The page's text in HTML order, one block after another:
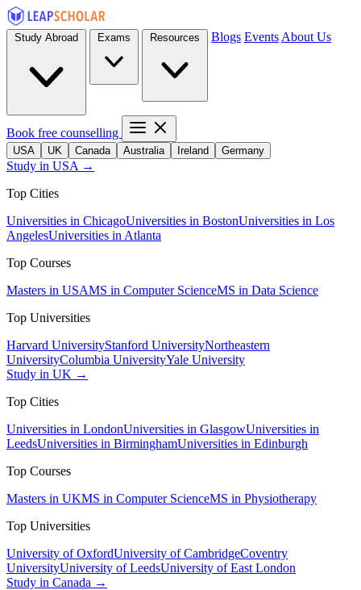
Blogs Events About Us
Book free counselling
USA UK Canada Australia Ireland Germany
Study in USA →
Top Cities
Universities in ChicagoUniversities in BostonUniversities in Los
AngelesUniversities in Atlanta
Top Courses
Masters in USAMS in Computer ScienceMS in Data Science
Top Universities
Harvard UniversityStanford UniversityNortheastern
UniversityColumbia UniversityYale University
Study in UK →
Top Cities
Universities in LondonUniversities in GlasgowUniversities in
LeedsUniversities in BirminghamUniversities in Edinburgh
Top Courses
Masters in UKMS in Computer ScienceMS in Physiotherapy
Top Universities
University of OxfordUniversity of CambridgeCoventry
UniversityUniversity of LeedsUniversity of East London
Study in Canada →